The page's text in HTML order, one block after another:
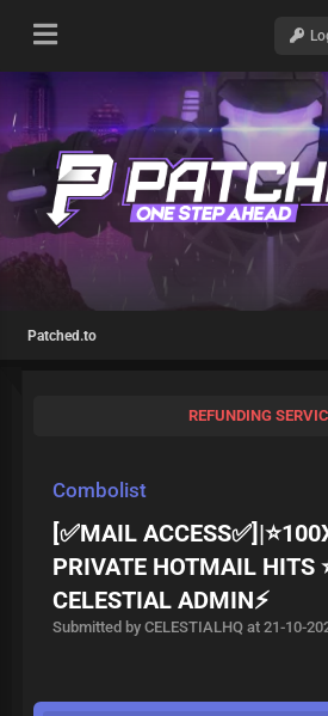
Patched.to
REFUNDING
Combolist
[✅MAIL
PRIVATE HOTMAIL HITS
CELESTIAL ADMIN⚡
Submitted by CELESTIALHQ at 21-10-